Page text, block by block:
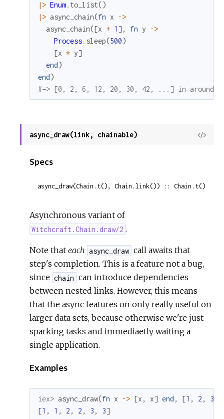
|> Enum. to_list()
|> async_chain(fn x
->
async_chain([x + 1 ] , fn y
->
Process. sleep(500)
[x * y]
end)
end)
#=> [0, 2, 6, 12, 20, 30, 42, ...] in around a
async_draw(link, chainable)
View
Specs
async_draw(Chain.t(), Chain.link()) :: Chain.t()
Asynchronous variant of
Witchcraft.Chain.draw/2 .
Note thateach async_draw call awaits that
step's completion. This is a feature not a bug,
since chain can introduce dependencies
between nested links. However, this means
that the async features on only really useful on
larger data sets, because otherwise we're just
sparking tasks and immediaetly waiting a
single application.
Examples
iex> async_draw(fn x -> [x , x] end , [1 , 2 , 3
[1 , 1 , 2 , 2 , 3 , 3]